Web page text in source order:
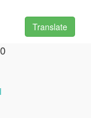
Translate
0